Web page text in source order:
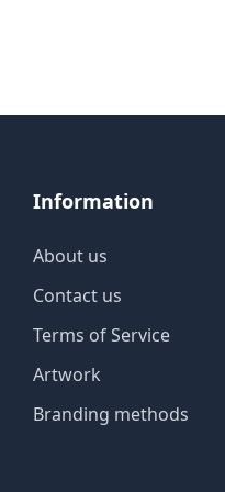
Information
About us
Contact us
Terms of Service
Artwork
Branding methods